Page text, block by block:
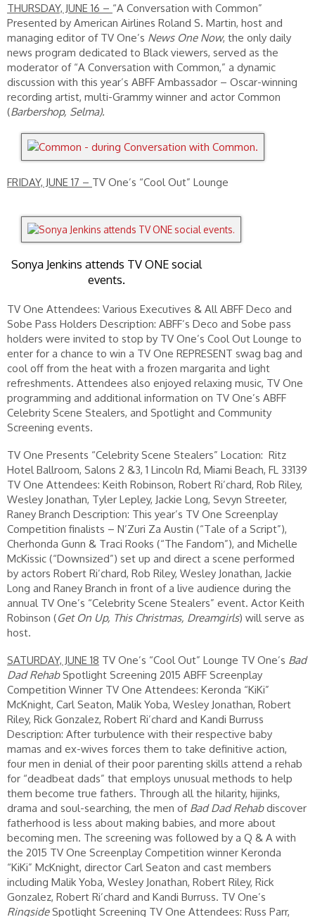
THURSDAY, JUNE 16 – “A Conversation with Common”
Presented by American Airlines Roland S. Martin, host and
managing editor of TV One’s News One Now, the only daily
news program dedicated to Black viewers, served as the
moderator of “A Conversation with Common,” a dynamic
discussion with this year’s ABFF Ambassador – Oscar-winning
recording artist, multi-Grammy winner and actor Common
(Barbershop, Selma).
FRIDAY, JUNE 17 – TV One’s “Cool Out” Lounge
Sonya Jenkins attends TV ONE social
events.
TV One Attendees: Various Executives & All ABFF Deco and
Sobe Pass Holders Description: ABFF’s Deco and Sobe pass
holders were invited to stop by TV One’s Cool Out Lounge to
enter for a chance to win a TV One REPRESENT swag bag and
cool off from the heat with a frozen margarita and light
refreshments. Attendees also enjoyed relaxing music, TV One
programming and additional information on TV One’s ABFF
Celebrity Scene Stealers, and Spotlight and Community
Screening events.
TV One Presents “Celebrity Scene Stealers” Location: Ritz
Hotel Ballroom, Salons 2 &3, 1 Lincoln Rd, Miami Beach, FL 33139
TV One Attendees: Keith Robinson, Robert Ri’chard, Rob Riley,
Wesley Jonathan, Tyler Lepley, Jackie Long, Sevyn Streeter,
Raney Branch Description: This year’s TV One Screenplay
Competition finalists – N’Zuri Za Austin (“Tale of a Script”),
Cherhonda Gunn & Traci Rooks (“The Fandom”), and Michelle
McKissic (“Downsized”) set up and direct a scene performed
by actors Robert Ri’chard, Rob Riley, Wesley Jonathan, Jackie
Long and Raney Branch in front of a live audience during the
annual TV One’s “Celebrity Scene Stealers” event. Actor Keith
Robinson (Get On Up, This Christmas, Dreamgirls) will serve as
host.
SATURDAY, JUNE 18 TV One’s “Cool Out” Lounge TV One’s Bad
Dad RehabSpotlight Screening 2015 ABFF Screenplay
Competition Winner TV One Attendees: Keronda “KiKi”
McKnight, Carl Seaton, Malik Yoba, Wesley Jonathan, Robert
Riley, Rick Gonzalez, Robert Ri’chard and Kandi Burruss
Description: After turbulence with their respective baby
mamas and ex-wives forces them to take definitive action,
four men in denial of their poor parenting skills attend a rehab
for “deadbeat dads” that employs unusual methods to help
them become true fathers. Through all the hilarity, hijinks,
drama and soul-searching, the men of Bad Dad Rehabdiscover
fatherhood is less about making babies, and more about
becoming men. The screening was followed by a Q & A with
the 2015 TV One Screenplay Competition winner Keronda
“KiKi” McKnight, director Carl Seaton and cast members
including Malik Yoba, Wesley Jonathan, Robert Riley, Rick
Gonzalez, Robert Ri’chard and Kandi Burruss. TV One’s
RingsideSpotlight Screening TV One Attendees: Russ Parr,